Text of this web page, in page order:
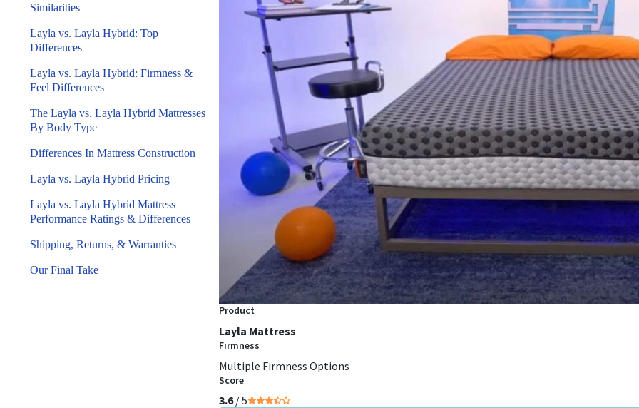
Product
Layla Mattress
Firmness
Multiple Firmness Options
Score
3.6/ 5
Similarities
Layla vs. Layla Hybrid: Top
Differences
Layla vs. Layla Hybrid: Firmness &
Feel Differences
The Layla vs. Layla Hybrid Mattresses
By Body Type
Differences In Mattress Construction
Layla vs. Layla Hybrid Pricing
Layla vs. Layla Hybrid Mattress
Performance Ratings & Differences
Shipping, Returns, & Warranties
Our Final Take